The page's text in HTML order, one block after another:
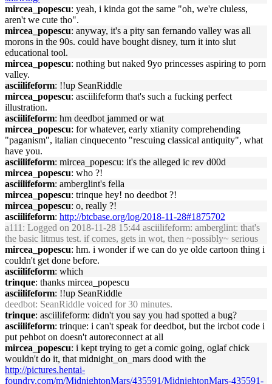
mircea_popescu: yeah, i kinda got the same "oh, we're cluless,
aren't we cute tho".
mircea_popescu: anyway, it's a pity san fernando valley was all
morons in the 90s. could have bought disney, turn it into slut
educational tool.
mircea_popescu: nothing but naked 9yo princesses aspiring to porn
valley.
asciilifeform: !!up SeanRiddle
mircea_popescu: asciilifeform that's such a fucking perfect
illustration.
asciilifeform: hm deedbot jammed or wat
mircea_popescu: for whatever, early xtianity comprehending
"paganism", italian cinquecento "rescuing classical antiquity", what
have you.
asciilifeform: mircea_popescu: it's the alleged ic rev d00d
mircea_popescu: who ?!
asciilifeform: amberglint's fella
mircea_popescu: trinque hey! no deedbot ?!
mircea_popescu: o, really ?!
asciilifeform: http://btcbase.org/log/2018-11-28#1875702
a111 : Logged on 2018-11-28 15:44 asciilifeform: amberglint: that's
the basic litmus test. if comes, gets in wot, then ~possibly~ serious
mircea_popescu: hm. i wonder if we can do ye olde cartoon thing i
couldn't get done before.
asciilifeform: which
trinque: thanks mircea_popescu
asciilifeform: !!up SeanRiddle
deedbot: SeanRiddle voiced for 30 minutes.
trinque: asciilifeform: didn't you say you had spotted a bug?
asciilifeform: trinque: i can't speak for deedbot, but the ircbot code i
put pehbot on doesn't autoreconnect at all
mircea_popescu: i kept trying to get a comic going, oglaf chick
wouldn't do it, that midnight_on_mars dood with the
http://pictures.hentai-
foundry.com/m/MidnightonMars/435591/MidnightonMars-435591-